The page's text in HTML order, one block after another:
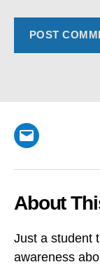
Email
About
Just a student
awareness